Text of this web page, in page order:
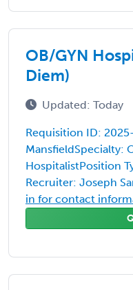
OB/GYN
Diem)
Updated: Today
Requisition ID:
MansfieldSpecialty:
HospitalistPosition
Recruiter: Joseph
in for contact